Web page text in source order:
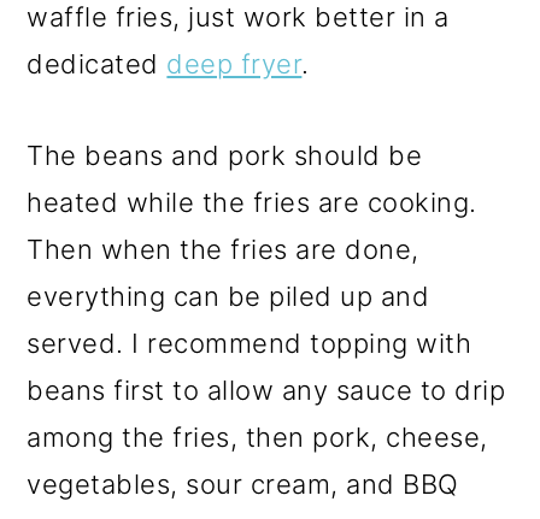
waffle fries, just work better in a
dedicated deep fryer.
The beans and pork should be
heated while the fries are cooking.
Then when the fries are done,
everything can be piled up and
served. I recommend topping with
beans first to allow any sauce to drip
among the fries, then pork, cheese,
vegetables, sour cream, and BBQ